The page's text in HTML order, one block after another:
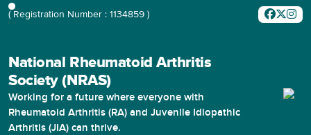
( Registration Number : 1134859 )
National Rheumatoid Arthritis
Society (NRAS)
Working for a future where everyone with
Rheumatoid Arthritis (RA) and Juvenile Idiopathic
Arthritis (JIA) can thrive.